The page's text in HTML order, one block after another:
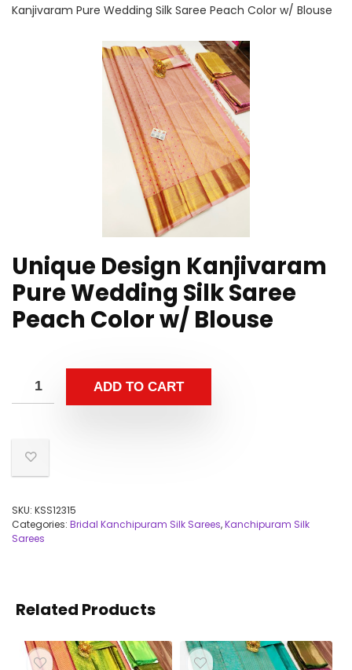
Kanjivaram Pure Wedding Silk Saree Peach Color w/ Blouse
Unique Design Kanjivaram
Pure Wedding Silk Saree
Peach Color w/ Blouse
ADD TO CART
SKU: KSS12315
Categories: Bridal Kanchipuram Silk Sarees,Kanchipuram Silk
Sarees
Related Products